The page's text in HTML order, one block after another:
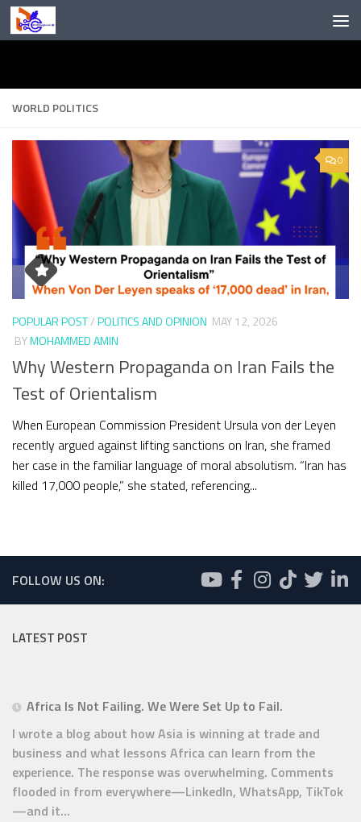
Skip to content
WORLD POLITICS
0
POPULAR POST/POLITICS AND OPINION MAY 12, 2026
BYMOHAMMED AMIN
Why Western Propaganda on Iran Fails the
Test of Orientalism
When European Commission President Ursula von der Leyen
recently argued against lifting sanctions on Iran, she framed
her case in the familiar language of moral absolutism. “Iran has
killed 17,000 people,” she stated, referencing...
FOLLOW US ON:
LATEST POST
Africa Is Not Failing. We Were Set Up to Fail.
I wrote a blog about how Asia is winning at trade and
business and what lessons Africa can learn from the
experience. The response was overwhelming. Comments
flooded in from everywhere—LinkedIn, WhatsApp, TikTok
—and it...